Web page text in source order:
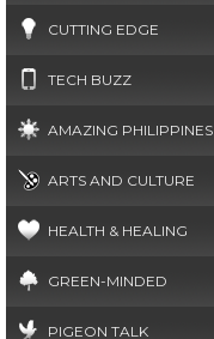
CUTTING EDGE
TECH BUZZ
AMAZING PHILIPPINES
ARTS AND CULTURE
HEALTH & HEALING
GREEN-MINDED
PIGEON TALK